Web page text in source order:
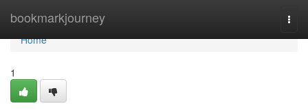
bookmarkjourney
Home
Home
1